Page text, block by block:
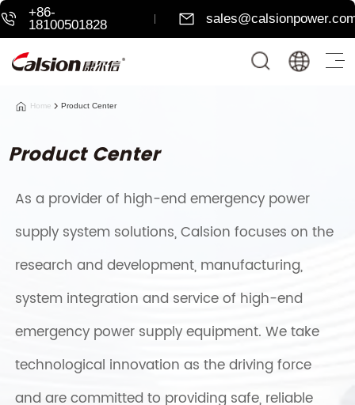
+86-
18100501828
Home Product Center
Product Center
As a provider of high-end emergency power
supply system solutions, Calsion focuses on the
research and development, manufacturing,
system integration and service of high-end
emergency power supply equipment. We take
technological innovation as the driving force
and are committed to providing safe, reliable